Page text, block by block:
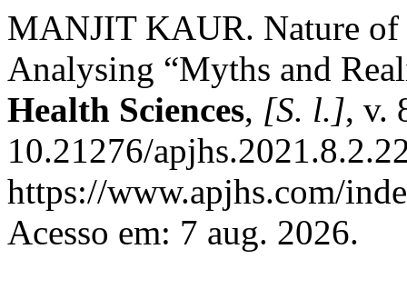
MANJIT KAUR. Nature of
Analysing “Myths and
Health Sciences, [S. l.], v.
10.21276/
https://www.apjhs.com/
Acesso em: 7 aug. 2026.